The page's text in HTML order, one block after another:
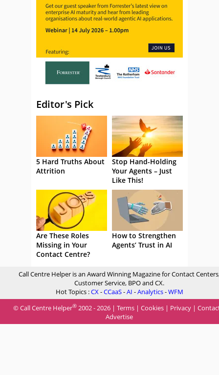
Editor's Pick
5 Hard Truths About
Attrition
Stop Hand-Holding
Your Agents – Just
Like This!
Are These Roles
Missing in Your
Contact Centre?
How to Strengthen
Agents’ Trust in AI
Call Centre Helper is an Award Winning Magazine for Contact
Customer Service, BPO and CX.
Hot Topics :CX-CCaaS-AI -Analytics-WFM
© Call Centre Helper® 2002 - 2026 | Terms | Cookies | Privacy |
Advertise